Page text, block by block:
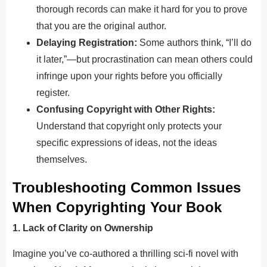
thorough records can make it hard for you to prove
that you are the original author.
Delaying Registration: Some authors think, “I’ll do
it later,”—but procrastination can mean others could
infringe upon your rights before you officially
register.
Confusing Copyright with Other Rights:
Understand that copyright only protects your
specific expressions of ideas, not the ideas
themselves.
Troubleshooting Common Issues
When Copyrighting Your Book
1. Lack of Clarity on Ownership
Imagine you’ve co-authored a thrilling sci-fi novel with